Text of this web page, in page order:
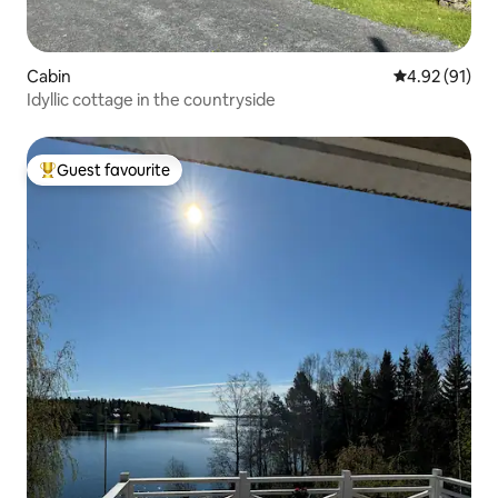
Cabin 4.92 out of 5
4.92 (91)
Idyllic cottage in the countryside
Top guest favourite
Guest favourite